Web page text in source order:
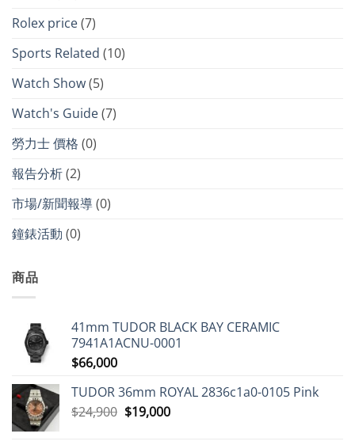
Rolex price(7)
Sports Related (10)
Watch Show(5)
Watch's Guide(7)
勞力士 價格 (0)
報告分析(2)
市場/新聞報導(0)
鐘錶活動 (0)
商品
41mm TUDOR BLACK BAY CERAMIC
7941A1ACNU-0001
$66,000
TUDOR 36mm ROYAL 2836c1a0-0105 Pink
$24,900 Original
$19,000Current